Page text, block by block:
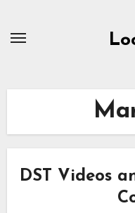
DST Videos